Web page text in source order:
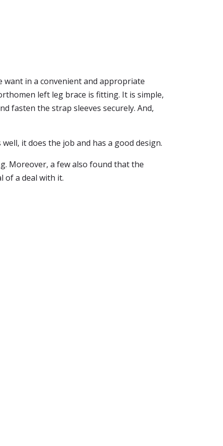
want in a convenient and appropriate
left leg brace is fitting. It is simple,
fasten the strap sleeves securely. And,
it does the job and has a good design.
Moreover, a few also found that the
of a deal with it.